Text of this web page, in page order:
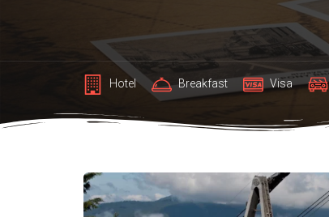
Hotel Breakfast Visa